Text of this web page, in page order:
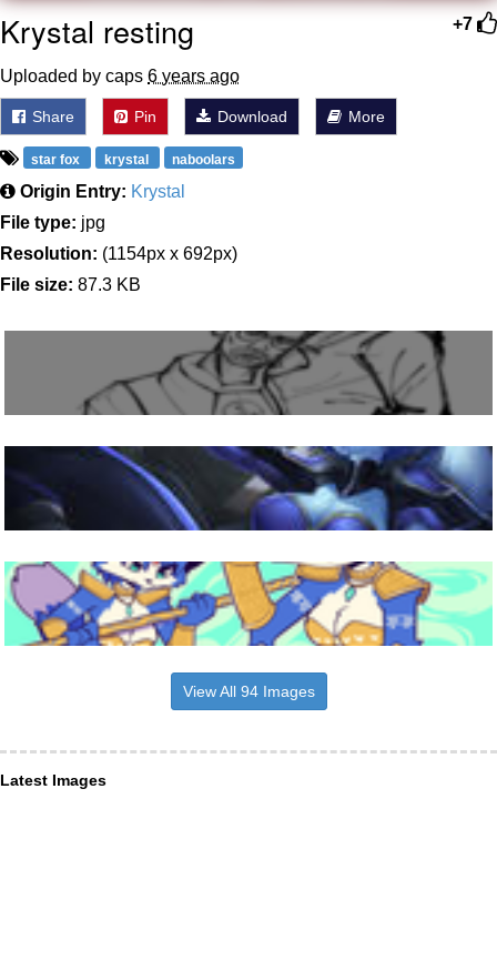
+7
Krystal resting
Uploaded by caps 6 years ago
Share Pin Download More
star fox krystal naboolars
Origin Entry: Krystal
File type: jpg
Resolution: (1154px x 692px)
File size: 87.3 KB
View All 94 Images
Latest Images